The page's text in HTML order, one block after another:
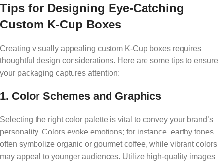
Tips for Designing Eye-Catching
Custom K-Cup Boxes
Creating visually appealing custom K-Cup boxes requires
thoughtful design considerations. Here are some tips to ensure
your packaging captures attention:
1. Color Schemes and Graphics
Selecting the right color palette is vital to convey your brand’s
personality. Colors evoke emotions; for instance, earthy tones
often symbolize organic or gourmet coffee, while vibrant colors
may appeal to younger audiences. Utilize high-quality images